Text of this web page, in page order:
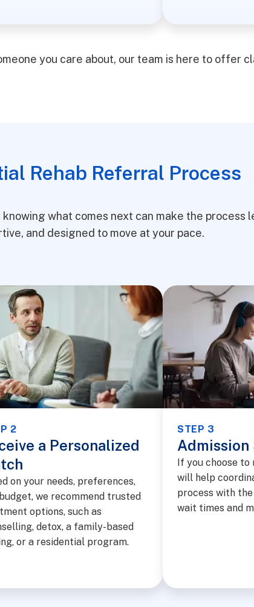
you care about, our team is here to offer
Rehab Referral Process
what comes next can make the process
and designed to move at your pace.
2
a Personalized
on your needs, preferences,
we recommend trusted
options, such as
detox, a family-based
or a residential program.
STEP 3
If you choose to
will help
process with
wait times and